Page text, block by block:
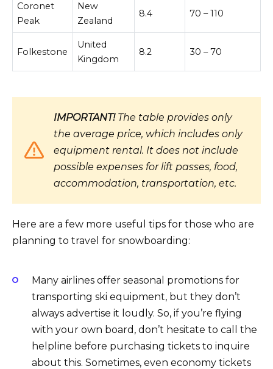
Coronet
Peak
New
Zealand
8.4 70 – 110
Folkestone
United
Kingdom
8.2 30 – 70
IMPORTANT!The table provides only
the average price, which includes only
equipment rental. It does not include
possible expenses for lift passes, food,
accommodation, transportation, etc.
Here are a few more useful tips for those who are
planning to travel for snowboarding:
Many airlines offer seasonal promotions for
transporting ski equipment, but they don’t
always advertise it loudly. So, if you’re flying
with your own board, don’t hesitate to call the
helpline before purchasing tickets to inquire
about this. Sometimes, even economy tickets